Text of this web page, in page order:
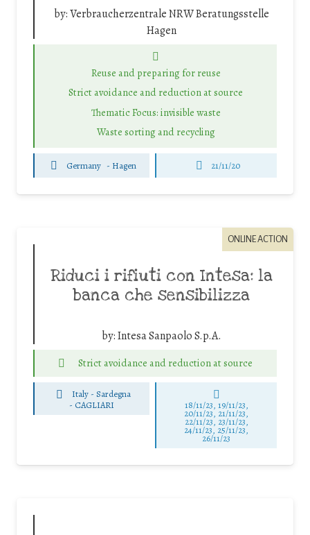
by:Verbraucherzentrale NRW Beratungsstelle
Hagen
Reuse and preparing for reuse
Strict avoidance and reduction at source
Thematic Focus: invisible waste
Waste sorting and recycling
Germany - Hagen 21/11/20
ONLINE ACTION
Riduci i rifiuti con Intesa: la
banca che sensibilizza
by:Intesa Sanpaolo S.p.A.
Strict avoidance and reduction at source
Italy - Sardegna
- CAGLIARI 18/11/23, 19/11/23,
20/11/23, 21/11/23,
22/11/23, 23/11/23,
24/11/23, 25/11/23,
26/11/23